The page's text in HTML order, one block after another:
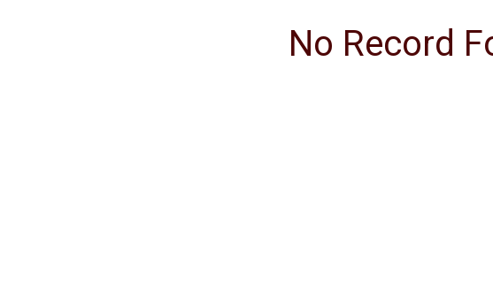
No Record